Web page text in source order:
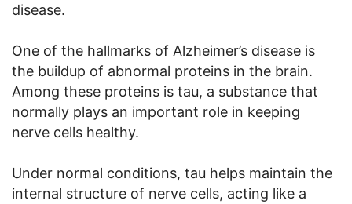
disease.
One of the hallmarks of Alzheimer’s disease is
the buildup of abnormal proteins in the brain.
Among these proteins is tau, a substance that
normally plays an important role in keeping
nerve cells healthy.
Under normal conditions, tau helps maintain the
internal structure of nerve cells, acting like a